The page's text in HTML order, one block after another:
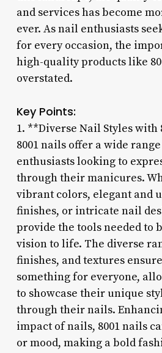
and services has become
ever. As nail enthusiasts
for every occasion, the
high-quality products like
overstated.
Key Points:
1. **Diverse Nail Styles with
8001 nails offer a wide
enthusiasts looking to
through their manicures.
vibrant colors, elegant and
finishes, or intricate nail
provide the tools needed to
vision to life. The diverse
finishes, and textures
something for everyone,
to showcase their unique
through their nails.
impact of nails, 8001 nails
or mood, making a bold